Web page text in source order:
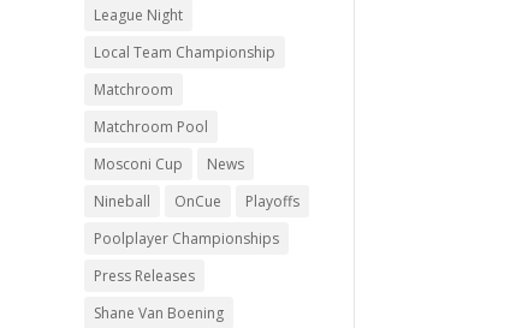
League Night
Local Team Championship
Matchroom
Matchroom Pool
Mosconi Cup
News
Nineball
OnCue
Playoffs
Poolplayer Championships
Press Releases
Shane Van Boening